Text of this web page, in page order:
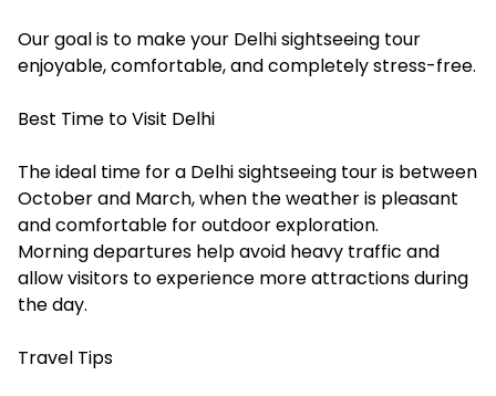
Our goal is to make your Delhi sightseeing tour
enjoyable, comfortable, and completely stress-free.
Best Time to Visit Delhi
The ideal time for a Delhi sightseeing tour is between
October and March, when the weather is pleasant
and comfortable for outdoor exploration.
Morning departures help avoid heavy traffic and
allow visitors to experience more attractions during
the day.
Travel Tips